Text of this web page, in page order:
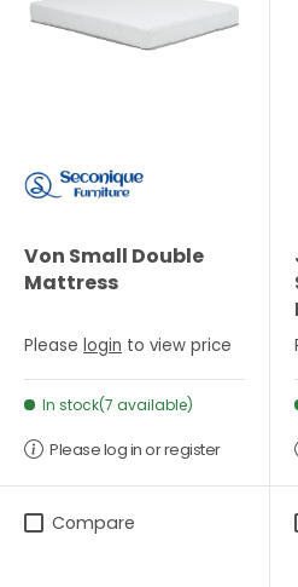
Von Small Double
Mattress
Please login to view price
In stock(7 available)
Please log in or register
Compare